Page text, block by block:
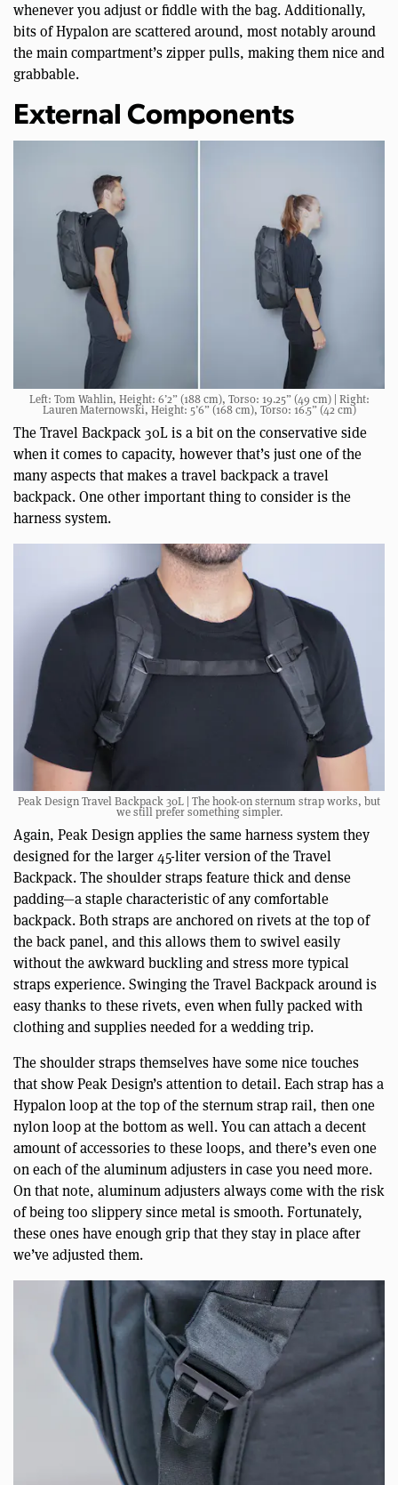
whenever you adjust or fiddle with the bag. Additionally,
bits of Hypalon are scattered around, most notably around
the main compartment’s zipper pulls, making them nice and
grabbable.
External Components
Left: Tom Wahlin, Height: 6’2” (188 cm), Torso: 19.25” (49 cm) | Right:
Lauren Maternowski, Height: 5’6” (168 cm), Torso: 16.5” (42 cm)
The Travel Backpack 30L is a bit on the conservative side
when it comes to capacity, however that’s just one of the
many aspects that makes a travel backpack a travel
backpack. One other important thing to consider is the
harness system.
Peak Design Travel Backpack 30L | The hook-on sternum strap works, but
we still prefer something simpler.
Again, Peak Design applies the same harness system they
designed for the larger 45-liter version of the Travel
Backpack. The shoulder straps feature thick and dense
padding—a staple characteristic of any comfortable
backpack. Both straps are anchored on rivets at the top of
the back panel, and this allows them to swivel easily
without the awkward buckling and stress more typical
straps experience. Swinging the Travel Backpack around is
easy thanks to these rivets, even when fully packed with
clothing and supplies needed for a wedding trip.
The shoulder straps themselves have some nice touches
that show Peak Design’s attention to detail. Each strap has a
Hypalon loop at the top of the sternum strap rail, then one
nylon loop at the bottom as well. You can attach a decent
amount of accessories to these loops, and there’s even one
on each of the aluminum adjusters in case you need more.
On that note, aluminum adjusters always come with the risk
of being too slippery since metal is smooth. Fortunately,
these ones have enough grip that they stay in place after
we’ve adjusted them.